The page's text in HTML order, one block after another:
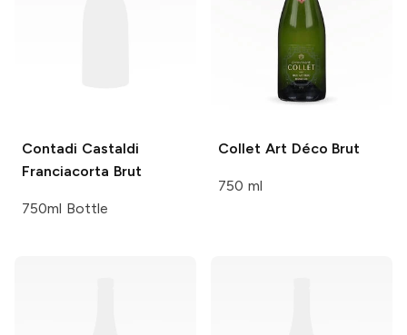
Contadi Castaldi
Franciacorta Brut
750ml Bottle
Collet Art Déco Brut
750 ml